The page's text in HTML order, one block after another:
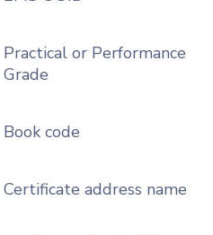
Practical or Performance
Grade
Book code
Certificate address name